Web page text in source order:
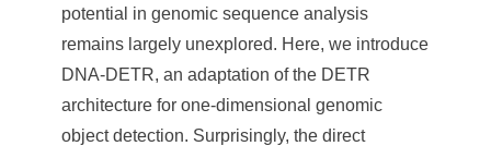
potential in genomic sequence analysis
remains largely unexplored. Here, we introduce
DNA-DETR, an adaptation of the DETR
architecture for one-dimensional genomic
object detection. Surprisingly, the direct